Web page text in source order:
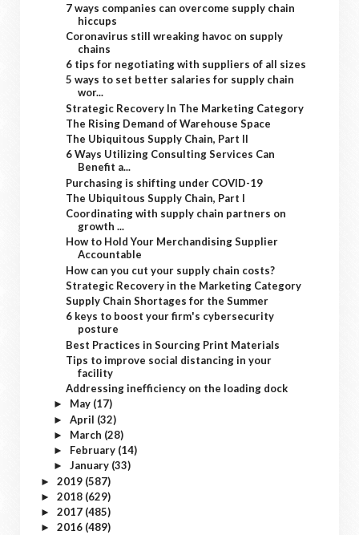
7 ways companies can overcome supply chain
hiccups
Coronavirus still wreaking havoc on supply
chains
6 tips for negotiating with suppliers of all sizes
5 ways to set better salaries for supply chain
wor...
Strategic Recovery In The Marketing Category
The Rising Demand of Warehouse Space
The Ubiquitous Supply Chain, Part II
6 Ways Utilizing Consulting Services Can
Benefit a...
Purchasing is shifting under COVID-19
The Ubiquitous Supply Chain, Part I
Coordinating with supply chain partners on
growth ...
How to Hold Your Merchandising Supplier
Accountable
How can you cut your supply chain costs?
Strategic Recovery in the Marketing Category
Supply Chain Shortages for the Summer
6 keys to boost your firm's cybersecurity
posture
Best Practices in Sourcing Print Materials
Tips to improve social distancing in your
facility
Addressing inefficiency on the loading dock
► May (17)
► April (32)
► March (28)
► February (14)
► January (33)
► 2019 (587)
► 2018 (629)
► 2017 (485)
► 2016 (489)